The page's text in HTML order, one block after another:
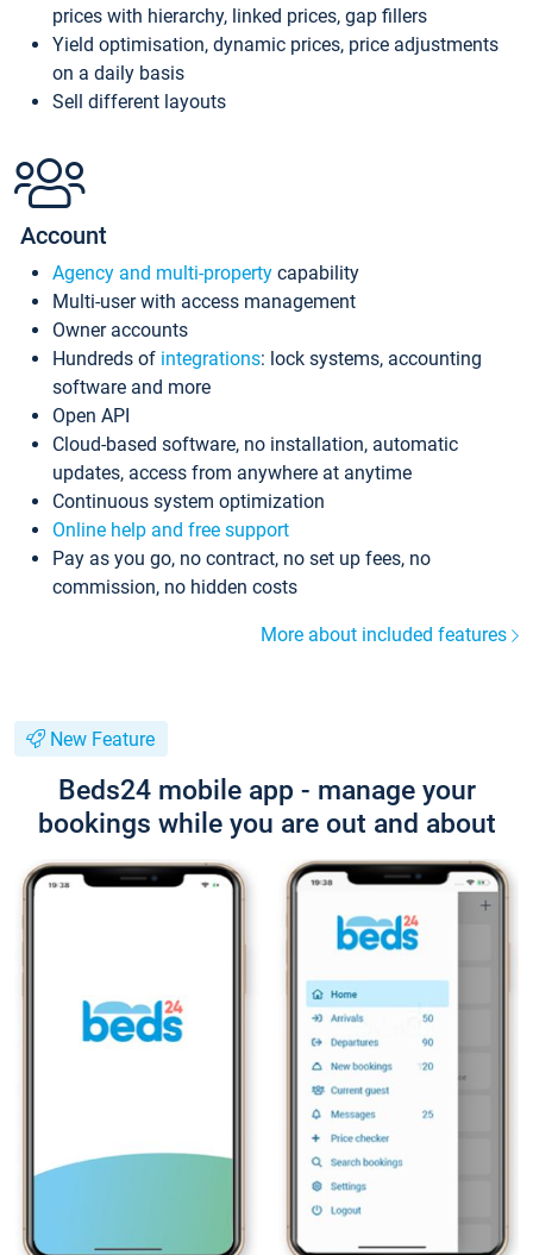
prices with hierarchy, linked prices, gap fillers
Yield optimisation, dynamic prices, price adjustments
on a daily basis
Sell different layouts
Account
Agency and multi-property capability
Multi-user with access management
Owner accounts
Hundreds of integrations: lock systems, accounting
software and more
Open API
Cloud-based software, no installation, automatic
updates, access from anywhere at anytime
Continuous system optimization
Online help and free support
Pay as you go, no contract, no set up fees, no
commission, no hidden costs
More about included features
New Feature
Beds24 mobile app - manage your
bookings while you are out and about